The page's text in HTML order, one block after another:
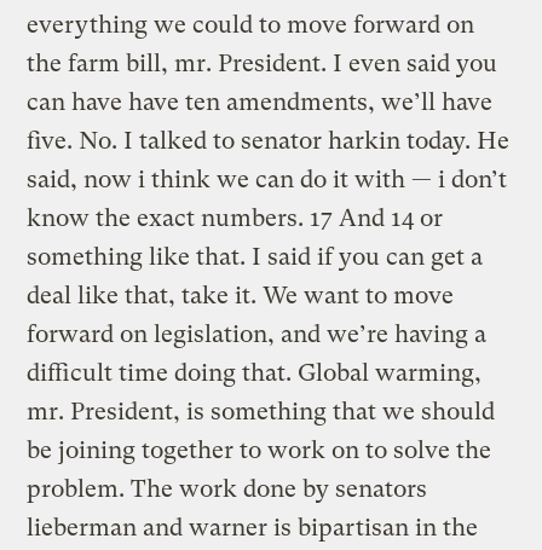
everything we could to move forward on
the farm bill, mr. President. I even said you
can have have ten amendments, we’ll have
five. No. I talked to senator harkin today. He
said, now i think we can do it with — i don’t
know the exact numbers. 17 And 14 or
something like that. I said if you can get a
deal like that, take it. We want to move
forward on legislation, and we’re having a
difficult time doing that. Global warming,
mr. President, is something that we should
be joining together to work on to solve the
problem. The work done by senators
lieberman and warner is bipartisan in the